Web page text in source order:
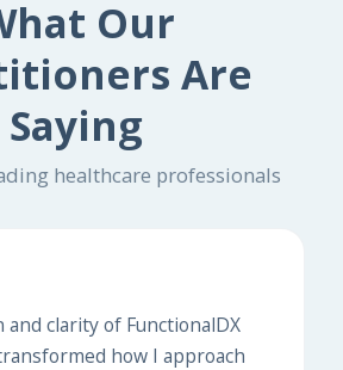
Our
Are
Saying
healthcare professionals
clarity of FunctionalDX
how I approach